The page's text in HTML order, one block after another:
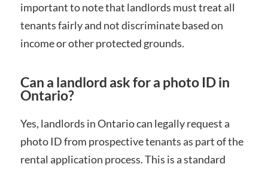
important to note that landlords must treat all
tenants fairly and not discriminate based on
income or other protected grounds.
Can a landlord ask for a photo ID in
Ontario?
Yes, landlords in Ontario can legally request a
photo ID from prospective tenants as part of the
rental application process. This is a standard